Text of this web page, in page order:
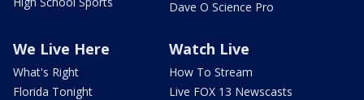
Dave O Science Pro
We Live Here
What's Right
Florida Tonight
Watch Live
How To Stream
Live FOX 13 Newscasts